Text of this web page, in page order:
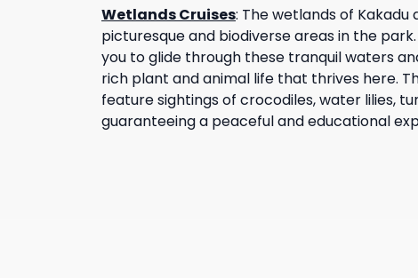
Wetlands Cruises: The wetlands of
picturesque and biodiverse areas in the
you to glide through these tranquil waters
rich plant and animal life that thrives here.
feature sightings of crocodiles, water lilies,
guaranteeing a peaceful and educational